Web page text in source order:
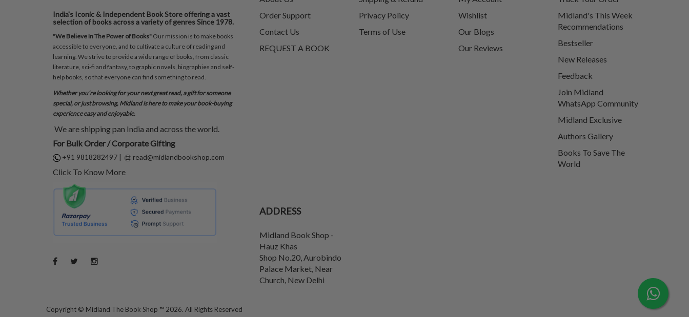
India's Iconic & Independent Book Store offering a vast
selection of books across a variety of genres Since 1978.
"We Believe In The Power of Books" Our mission is to make books
accessible to everyone, and to cultivate a culture of reading and
learning. We strive to provide a wide range of books, from classic
literature, sci-fi and fantasy, to graphic novels, biographies and self-
help books, so that everyone can find something to read.
Whether you’re looking for your next great read, a gift for someone
special, or just browsing, Midland is here to make your book-buying
experience easy and enjoyable.
We are shipping pan India and across the world.
For Bulk Order / Corporate Gifting
+91 9818282497 | read@midlandbookshop.com
Click To Know More
Order Support
Contact Us
REQUEST A BOOK
Privacy Policy
Terms of Use
Wishlist
Our Blogs
Our Reviews
Midland's This Week
Recommendations
Bestseller
New Releases
Feedback
Join Midland
WhatsApp Community
Midland Exclusive
Authors Gallery
Books To Save The
World
ADDRESS
Midland Book Shop -
Hauz Khas
Shop No.20, Aurobindo
Palace Market, Near
Church, New Delhi
Copyright © Midland The Book Shop ™ 2026. All Rights Reserved